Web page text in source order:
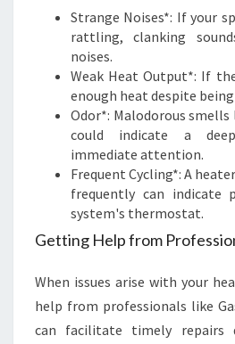
Strange Noises*: If your
rattling, clanking
noises.
Weak Heat Output*: If
enough heat despite
Odor*: Malodorous
could indicate a
immediate attention.
Frequent Cycling*: A
frequently can indicate
system's thermostat.
Getting Help from
When issues arise with your
help from professionals like
can facilitate timely repairs